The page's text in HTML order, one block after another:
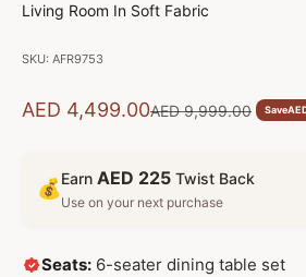
Living Room In Soft Fabric
SKU: AFR9753
Sale price
AED 4,499.00Regular price
AED 9,999.00 Save
💰Earn AED 225 Twist Back
Use on your next purchase
Seats: 6-seater dining table set